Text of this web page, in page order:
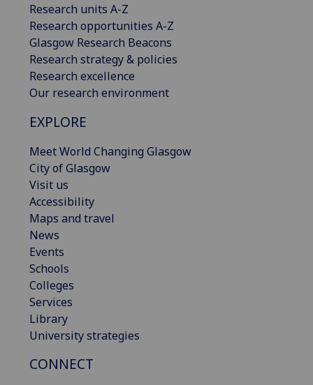
Research units A-Z
Research opportunities A-Z
Glasgow Research Beacons
Research strategy & policies
Research excellence
Our research environment
EXPLORE
Meet World Changing Glasgow
City of Glasgow
Visit us
Accessibility
Maps and travel
News
Events
Schools
Colleges
Services
Library
University strategies
CONNECT